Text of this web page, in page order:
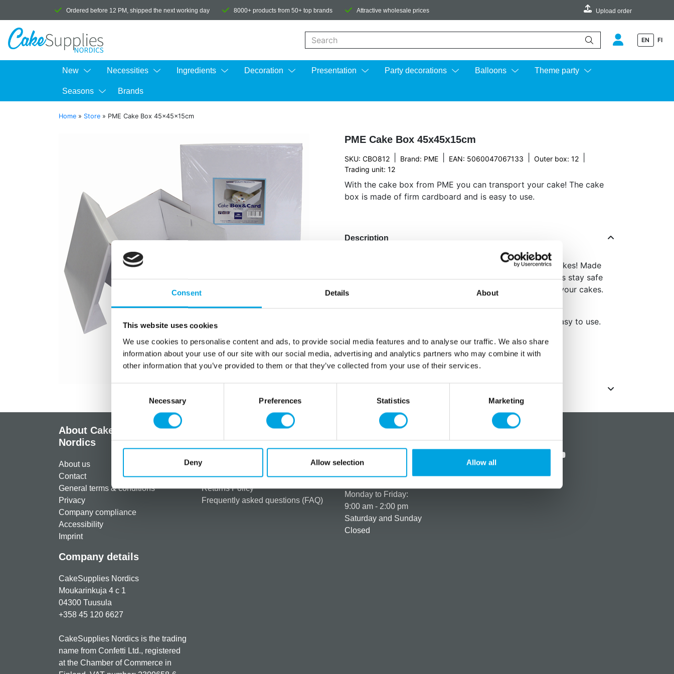
Consent Details About
This website uses cookies
We use cookies to personalise content and ads, to provide social media features and to analyse our traffic. We also share
information about your use of our site with our social media, advertising and analytics partners who may combine it with
other information that you’ve provided to them or that they’ve collected from your use of their services.
Necessary Preferences Statistics Marketing
Deny Allow selection Allow all
Ordered before 12 PM, shipped the next working day 8000+ products from 50+ top brands Attractive wholesale prices Upload order
EN FI
New Necessities Ingredients Decoration Presentation Party decorations Balloons Theme party
Seasons Brands
Home » Store » PME Cake Box 45x45x15cm
PME Cake Box 45x45x15cm
SKU: CBO812 Brand: PME EAN: 5060047067133 Outer box: 12
Trading unit: 12
With the cake box from PME you can transport your cake! The cake
box is made of firm cardboard and is easy to use.
Description
With the PME Cake Box, you can easily transport your cakes! Made
from durable cardboard, the cake box ensures your cakes stay safe
and secure. It’s easy to use and perfect for transporting your cakes.
Safely transport and present cakes.
The cake box is made of sturdy cardboard and is easy to use.
Quantity: 1 pieces / pack
About CakeSupplies
Nordics
About us
Contact
General terms & conditions
Privacy
Company compliance
Accessibility
Imprint
Company details
CakeSupplies Nordics
Moukarinkuja 4 c 1
04300 Tuusula
+358 45 120 6627
CakeSupplies Nordics is the trading
name from Confetti Ltd., registered
at the Chamber of Commerce in
Register as a customer
Payment details & options
Shipping & Terms of delivery
Returns Policy
Frequently asked questions (FAQ)
How can we help you?
+358 45 120 6627
Monday to Friday:
9:00 am - 2:00 pm
Saturday and Sunday
Closed
Social media